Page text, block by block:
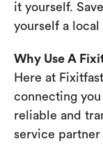
it yourself.
yourself a local
Why Use A
Here at
connecting
reliable and
service